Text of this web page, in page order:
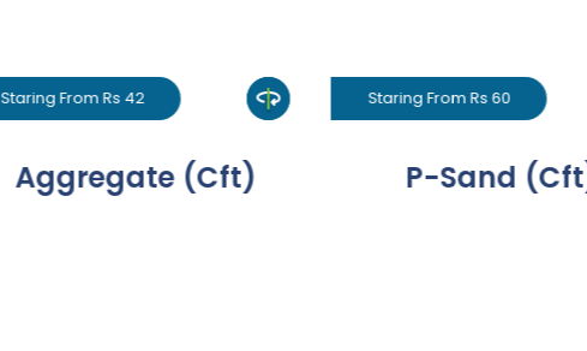
Staring From Rs 42
Aggregate (Cft)
Staring From Rs 60
P-Sand